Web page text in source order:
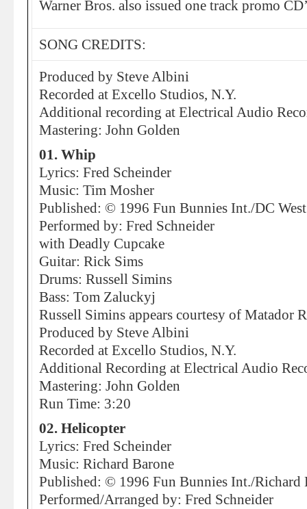
Warner Bros. also issued one track promo
SONG CREDITS:
Produced by Steve Albini
Recorded at Excello Studios, N.Y.
Additional recording at Electrical Audio
Mastering: John Golden
01. Whip
Lyrics: Fred Scheinder
Music: Tim Mosher
Published: © 1996 Fun Bunnies Int./DC
Performed by: Fred Schneider
with Deadly Cupcake
Guitar: Rick Sims
Drums: Russell Simins
Bass: Tom Zaluckyj
Russell Simins appears courtesy of Matador
Produced by Steve Albini
Recorded at Excello Studios, N.Y.
Additional Recording at Electrical Audio
Mastering: John Golden
Run Time: 3:20
02. Helicopter
Lyrics: Fred Scheinder
Music: Richard Barone
Published: © 1996 Fun Bunnies Int./Richard
Performed/Arranged by: Fred Schneider